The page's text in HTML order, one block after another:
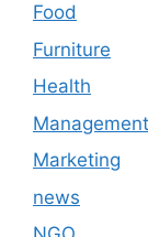
Food
Furniture
Health
Marketing
news